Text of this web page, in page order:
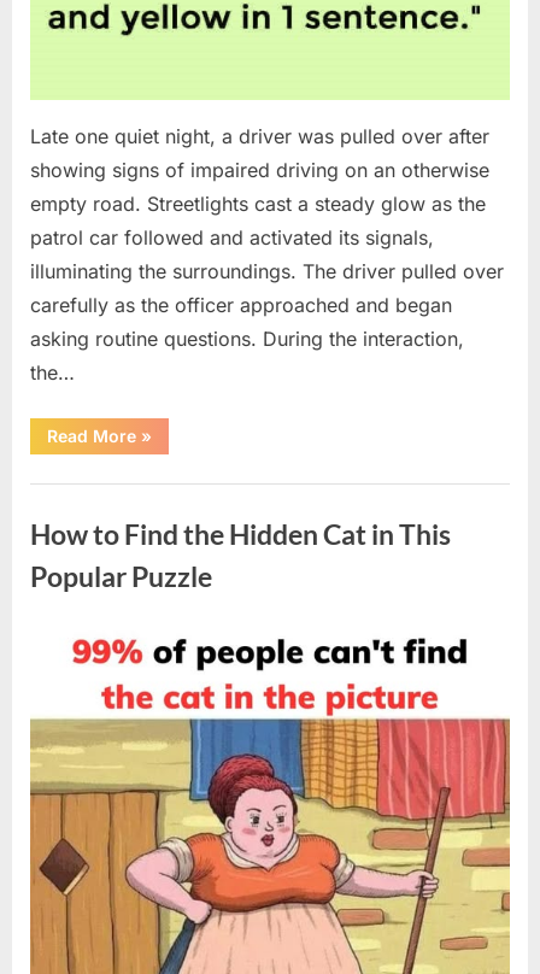
Late one quiet night, a driver was pulled over after
showing signs of impaired driving on an otherwise
empty road. Streetlights cast a steady glow as the
patrol car followed and activated its signals,
illuminating the surroundings. The driver pulled over
carefully as the officer approached and began
asking routine questions. During the interaction,
the…
Read More“A
Driver
Pulled
Then
Unexpected
Situation
»
How to Find the Hidden Cat in This
Popular Puzzle
Posted
admin